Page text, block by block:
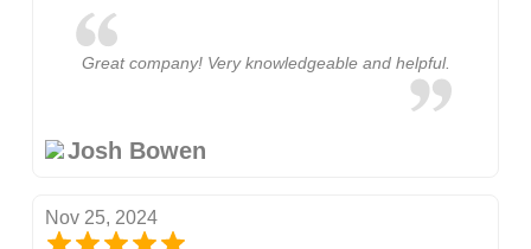
Great company! Very knowledgeable and helpful.
Josh Bowen
Nov 25, 2024